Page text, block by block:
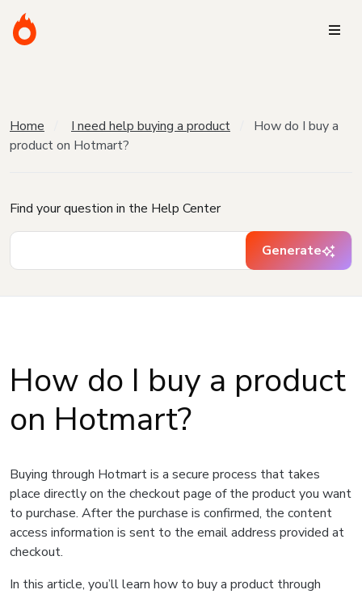
Home I need help buying a product
How do I buy a
product on Hotmart?
Find your question in the Help Center
Generate
How do I buy a product
on Hotmart?
Buying through Hotmart is a secure process that takes
place directly on the checkout page of the product you want
to purchase. After the purchase is confirmed, the content
access information is sent to the email address provided at
checkout.
In this article, you’ll learn how to buy a product through